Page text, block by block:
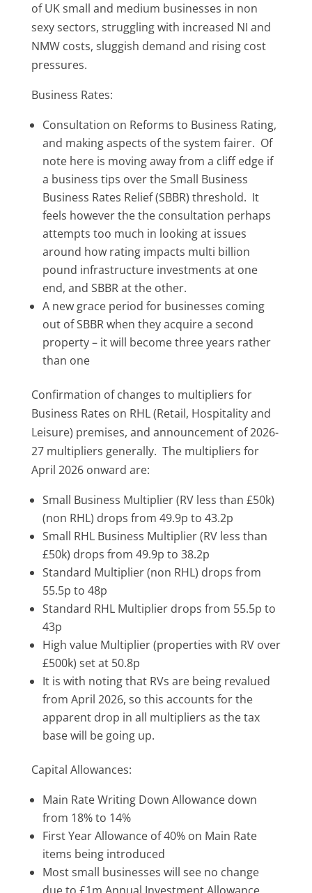
of UK small and medium businesses in non
sexy sectors, struggling with increased NI and
NMW costs, sluggish demand and rising cost
pressures.
Business Rates:
Consultation on Reforms to Business Rating,
and making aspects of the system fairer. Of
note here is moving away from a cliff edge if
a business tips over the Small Business
Business Rates Relief (SBBR) threshold. It
feels however the the consultation perhaps
attempts too much in looking at issues
around how rating impacts multi billion
pound infrastructure investments at one
end, and SBBR at the other.
A new grace period for businesses coming
out of SBBR when they acquire a second
property – it will become three years rather
than one
Confirmation of changes to multipliers for
Business Rates on RHL (Retail, Hospitality and
Leisure) premises, and announcement of 2026-
27 multipliers generally. The multipliers for
April 2026 onward are:
Small Business Multiplier (RV less than £50k)
(non RHL) drops from 49.9p to 43.2p
Small RHL Business Multiplier (RV less than
£50k) drops from 49.9p to 38.2p
Standard Multiplier (non RHL) drops from
55.5p to 48p
Standard RHL Multiplier drops from 55.5p to
43p
High value Multiplier (properties with RV over
£500k) set at 50.8p
It is with noting that RVs are being revalued
from April 2026, so this accounts for the
apparent drop in all multipliers as the tax
base will be going up.
Capital Allowances:
Main Rate Writing Down Allowance down
from 18% to 14%
First Year Allowance of 40% on Main Rate
items being introduced
Most small businesses will see no change